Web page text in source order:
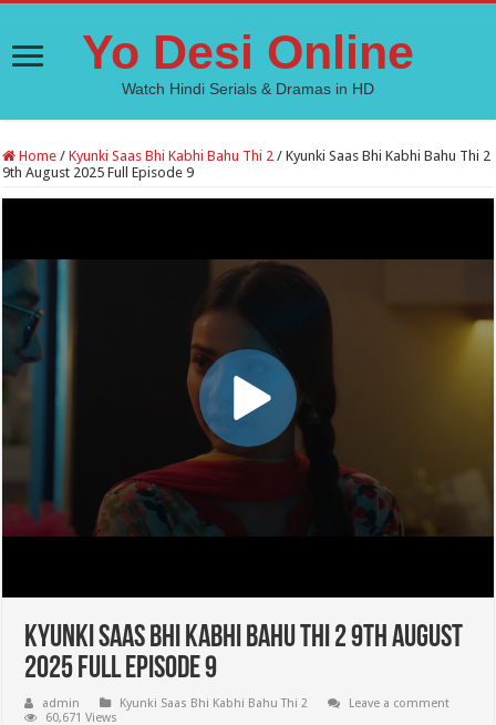
Yo Desi Online
Watch Hindi Serials & Dramas in HD
Home / Kyunki Saas Bhi Kabhi Bahu Thi 2 / Kyunki Saas Bhi Kabhi Bahu Thi 2
9th August 2025 Full Episode 9
Kyunki Saas Bhi Kabhi Bahu Thi 2 9th August
2025 Full Episode 9
admin Kyunki Saas Bhi Kabhi Bahu Thi 2
Leave a comment
60,671 Views